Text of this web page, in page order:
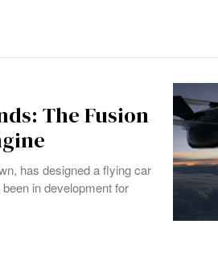
The Fusion
has designed a flying car
in development for